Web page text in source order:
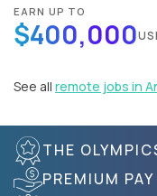
EARN UP TO
$400,000
See all remote jobs in
THE
PREMIUM